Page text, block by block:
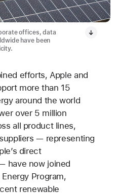
offices, data
have been
efforts, Apple and
more than 15
around the world
over 5 million
all product lines,
— representing
direct
have now joined
Program,
renewable